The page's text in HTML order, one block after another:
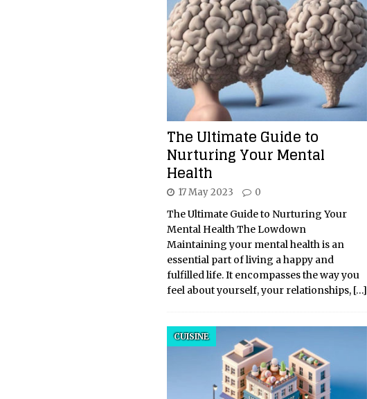
The Ultimate Guide to
Nurturing Your Mental
Health
17 May 2023 0
The Ultimate Guide to Nurturing Your
Mental Health The Lowdown
Maintaining your mental health is an
essential part of living a happy and
fulfilled life. It encompasses the way you
feel about yourself, your relationships, […]
CUISINE